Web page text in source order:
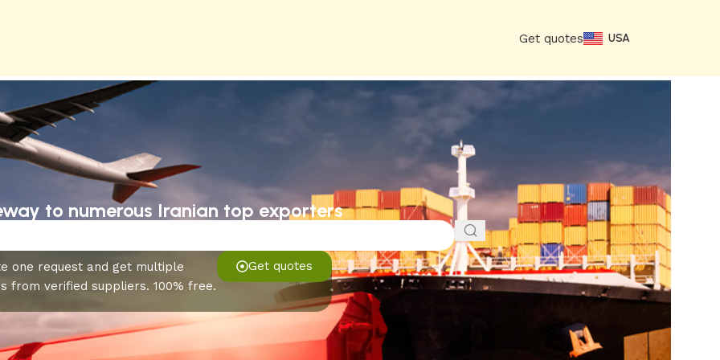
Get quotes USA
to numerous Iranian top exporters
Get quotes
one request and get multiple
from verified suppliers. 100% free.